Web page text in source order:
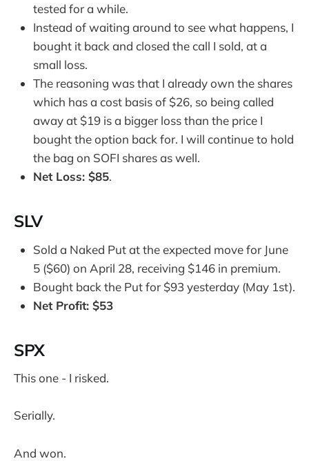
tested for a while.
Instead of waiting around to see what happens, I
bought it back and closed the call I sold, at a
small loss.
The reasoning was that I already own the shares
which has a cost basis of $26, so being called
away at $19 is a bigger loss than the price I
bought the option back for. I will continue to hold
the bag on SOFI shares as well.
Net Loss: $85.
SLV
Sold a Naked Put at the expected move for June
5 ($60) on April 28, receiving $146 in premium.
Bought back the Put for $93 yesterday (May 1st).
Net Profit: $53
SPX
This one - I risked.
Serially.
And won.